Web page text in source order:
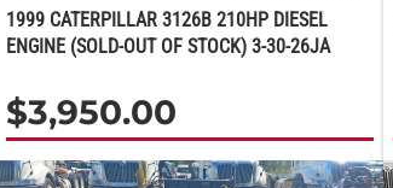
1999 CATERPILLAR 3126B 210HP DIESEL
ENGINE (SOLD-OUT OF STOCK) 3-30-26JA
$3,950.00